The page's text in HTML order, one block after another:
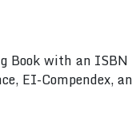
Book with an
EI-Compendex,